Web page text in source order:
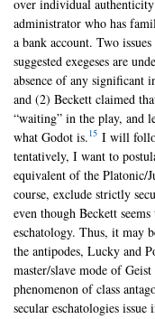
over individual
administrator who has
a bank account. Two
suggested exegeses are
absence of any significant
and (2) Beckett claimed
“waiting” in the play, and
what Godot is.15 I will
tentatively, I want to
equivalent of the Platonic/
course, exclude strictly
even though Beckett
eschatology. Thus, it may
the antipodes, Lucky and
master/slave mode of
phenomenon of class
secular eschatologies